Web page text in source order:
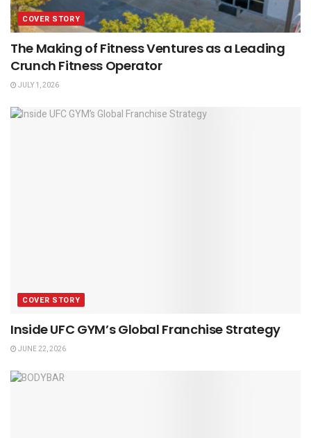
COVER STORY
The Making of Fitness Ventures as a Leading
Crunch Fitness Operator
JULY 1, 2026
COVER STORY
Inside UFC GYM’s Global Franchise Strategy
JUNE 22, 2026